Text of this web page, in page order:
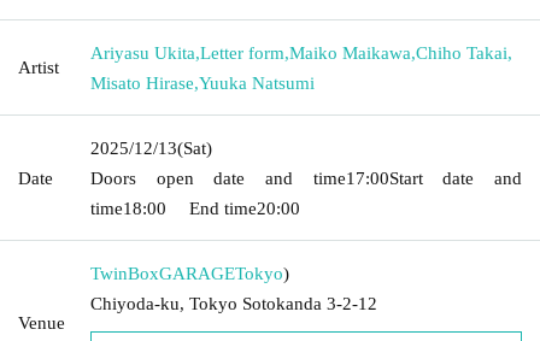
Artist
Ariyasu Ukita,Letter form,Maiko Maikawa,Chiho Takai,
Misato Hirase,Yuuka Natsumi
Date
2025/12/13(Sat)
Doors open date and time17:00Start date and
time18:00 End time20:00
Venue
TwinBoxGARAGETokyo)
Chiyoda-ku, Tokyo Sotokanda 3-2-12